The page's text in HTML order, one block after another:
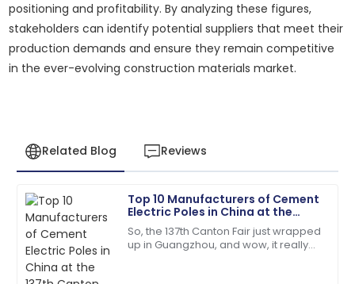
positioning and profitability. By analyzing these figures,
stakeholders can identify potential suppliers that meet their
production demands and ensure they remain competitive
in the ever-evolving construction materials market.
Related Blog Reviews
Top 10 Manufacturers of Cement
Electric Poles in China at the
137th Canton Fair
So, the 137th Canton Fair just wrapped
up in Guangzhou, and wow, it really
R
Robert
Martinez
High-quality product and professional customer
service. Truly impressed!